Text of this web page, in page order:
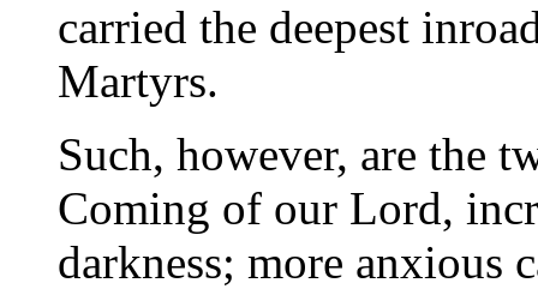
carried the deepest
Martyrs.
Such, however, are the
Coming of our Lord,
darkness; more anxious